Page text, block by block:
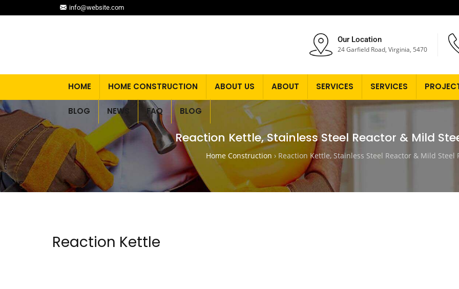
info@website.com
Our Location
24 Garfield Road, Virginia, 5470
HOME HOME CONSTRUCTION ABOUT US ABOUT SERVICES SERVICES
BLOG NEWS FAQ BLOG
Reaction Kettle, Stainless Steel Reactor & Mild
Home Construction › Reaction Kettle, Stainless Steel Reactor & Mild Steel
Reaction Kettle